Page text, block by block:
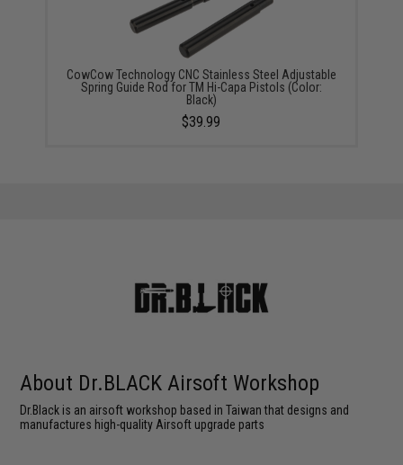
CowCow Technology CNC Stainless Steel Adjustable
Spring Guide Rod for TM Hi-Capa Pistols (Color:
Black)
$39.99
About Dr.BLACK Airsoft Workshop
Dr.Black is an airsoft workshop based in Taiwan that designs and
manufactures high-quality Airsoft upgrade parts